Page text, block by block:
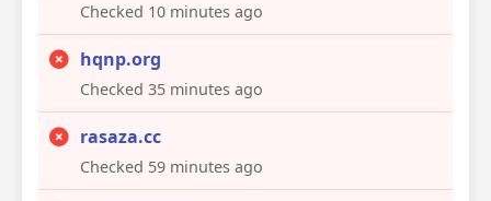
Checked 10 minutes ago
hqnp.org
Checked 35 minutes ago
rasaza.cc
Checked 59 minutes ago